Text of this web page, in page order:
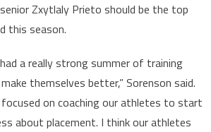
Zxytlaly Prieto should be the top
this season.
a really strong summer of training
themselves better,” Sorenson said.
focused on coaching our athletes to start
about placement. I think our athletes